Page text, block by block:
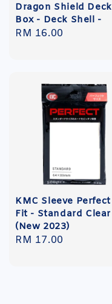
Dragon Shield Deck
Box - Deck Shell -
Regular
RM 16.00
KMC Sleeve Perfect
Fit - Standard Clear
(New 2023)
Regular
RM 17.00